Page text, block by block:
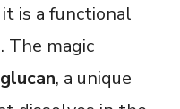
is a functional
The magic
, a unique